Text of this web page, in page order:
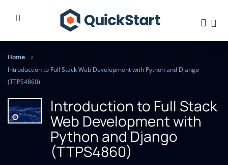
Home
Introduction to Full Stack Web Development with Python and Django
(TTPS4860)
Introduction to Full Stack
Web Development with
Python and Django
(TTPS4860)